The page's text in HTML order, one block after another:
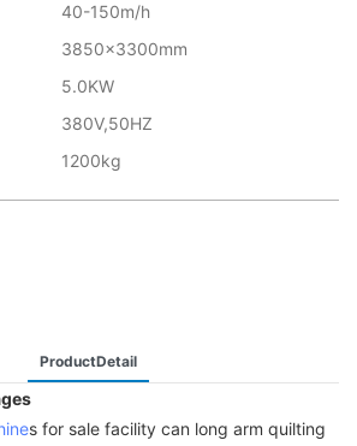
40-150m/h
3850×3300mm
5.0KW
380V,50HZ
1200kg
ProductDetail
s for sale facility can long arm quilting